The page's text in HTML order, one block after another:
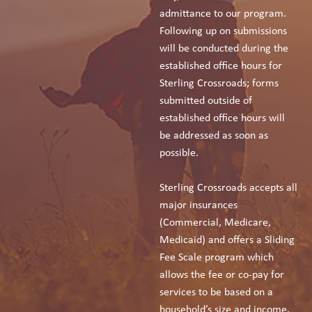
admittance to our program.
Following up on submissions
will be conducted during the
established office hours for
Sterling Crossroads; forms
submitted outside of
established office hours will
be addressed as soon as
possible.
Sterling Crossroads accepts all
major insurances
(Commercial, Medicare,
Medicaid) and offers a Sliding
Fee Scale program which
allows the fee or co-pay for
services to be based on a